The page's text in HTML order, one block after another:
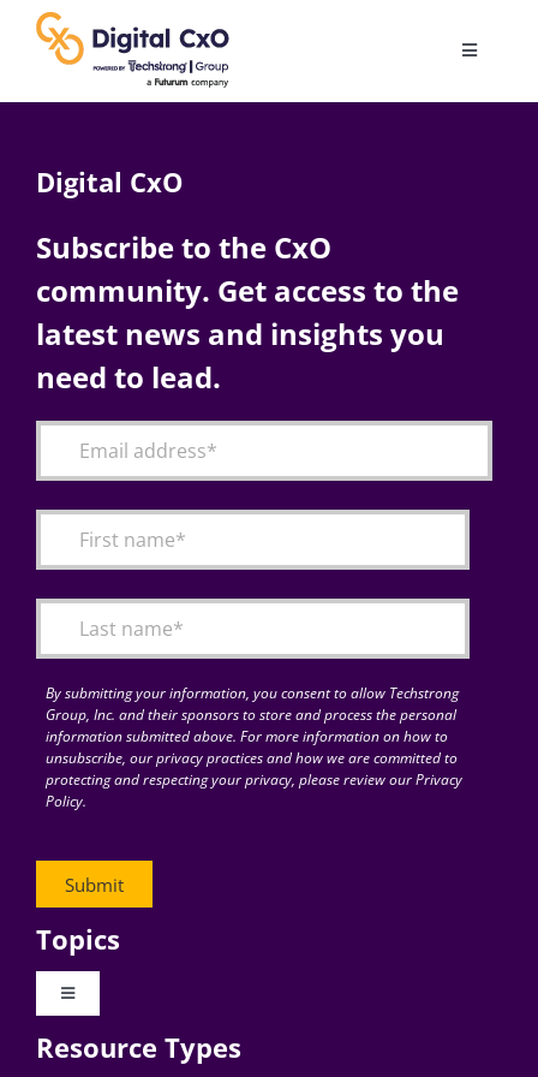
content
Toggle
AI
Change Management
Articles
for:
Digital CxO
Subscribe to the CxO
community. Get access to the
latest news and insights you
need to lead.
By submitting your information, you consent to allow Techstrong
Group, Inc. and their sponsors to store and process the personal
information submitted above. For more information on how to
unsubscribe, our privacy practices and how we are committed to
protecting and respecting your privacy, please review our Privacy
Policy.
Topics
Toggle
Digital Transformation
Resource Types